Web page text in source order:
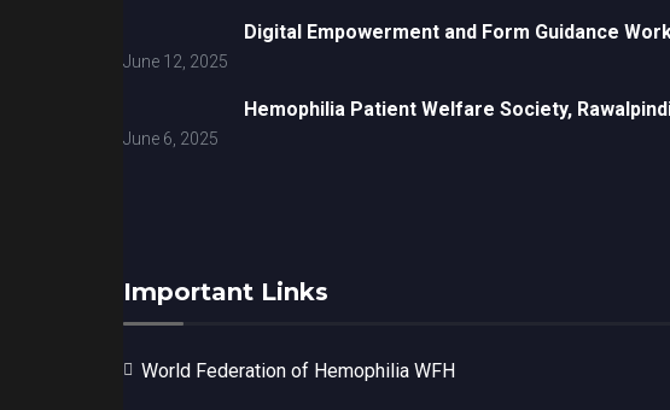
Digital Empowerment and Form Guidance
June 12, 2025
Hemophilia Patient Welfare Society,
June 6, 2025
Important Links
World Federation of Hemophilia WFH